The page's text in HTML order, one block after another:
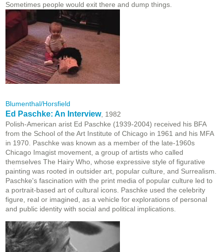
Sometimes people would exit there and dump things.
Blumenthal/Horsfield
Ed Paschke: An Interview, 1982
Polish-American arist Ed Paschke (1939-2004) received his BFA
from the School of the Art Institute of Chicago in 1961 and his MFA
in 1970. Paschke was known as a member of the late-1960s
Chicago Imagist movement, a group of artists who called
themselves The Hairy Who, whose expressive style of figurative
painting was rooted in outsider art, popular culture, and Surrealism
Paschke's fascination with the print media of popular culture led to
a portrait-based art of cultural icons. Paschke used the celebrity
figure, real or imagined, as a vehicle for explorations of personal
and public identity with social and political implications.